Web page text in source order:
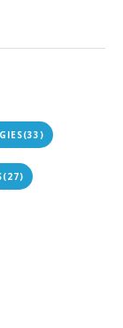
(33)
(27)